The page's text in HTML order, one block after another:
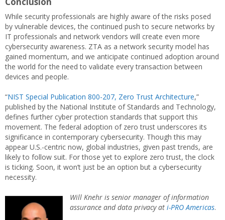
While security professionals are highly aware of the risks posed
by vulnerable devices, the continued push to secure networks by
IT professionals and network vendors will create even more
cybersecurity awareness. ZTA as a network security model has
gained momentum, and we anticipate continued adoption around
the world for the need to validate every transaction between
devices and people.
“NIST Special Publication 800-207, Zero Trust Architecture,”
published by the National Institute of Standards and Technology,
defines further cyber protection standards that support this
movement. The federal adoption of zero trust underscores its
significance in contemporary cybersecurity. Though this may
appear U.S.-centric now, global industries, given past trends, are
likely to follow suit. For those yet to explore zero trust, the clock
is ticking. Soon, it won’t just be an option but a cybersecurity
necessity.
Will Knehr is senior manager of information
assurance and data privacy at i-PRO Americas.